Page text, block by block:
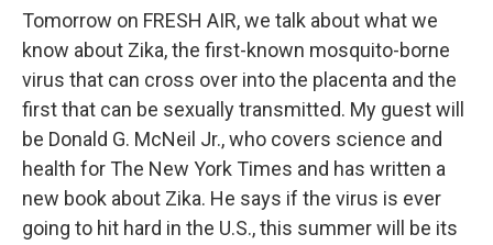
Tomorrow on FRESH AIR, we talk about what we
know about Zika, the first-known mosquito-borne
virus that can cross over into the placenta and the
first that can be sexually transmitted. My guest will
be Donald G. McNeil Jr., who covers science and
health for The New York Times and has written a
new book about Zika. He says if the virus is ever
going to hit hard in the U.S., this summer will be its